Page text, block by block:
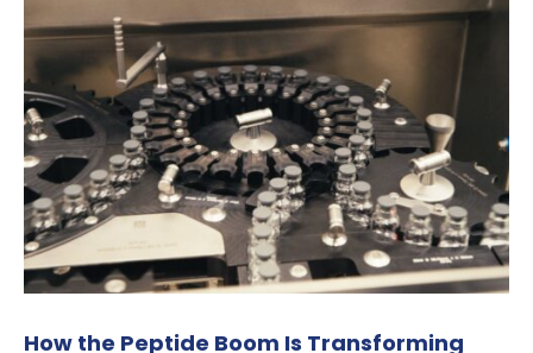
How the Peptide Boom Is Transforming